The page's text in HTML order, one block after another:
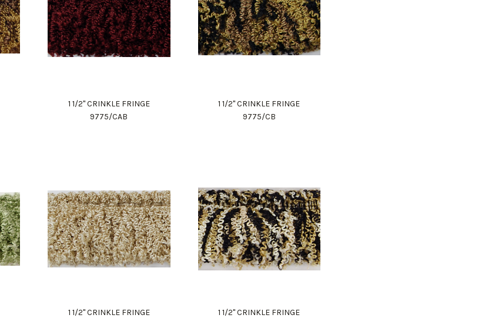
1 1/2" CRINKLE FRINGE
9775/CAB
1 1/2" CRINKLE FRINGE
9775/CB
1 1/2" CRINKLE FRINGE
1 1/2" CRINKLE FRINGE